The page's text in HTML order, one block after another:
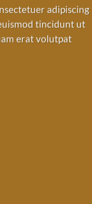
adipiscing
tincidunt ut
erat volutpat